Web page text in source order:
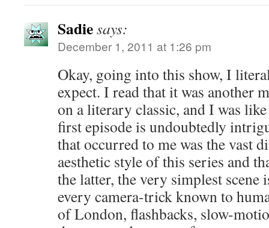
Sadiesays:
December 1, 2011 at 1:26 pm
Okay, going into this show, I
expect. I read that it was another
on a literary classic, and I was
first episode is undoubtedly
that occurred to me was the vast
aesthetic style of this series and
the latter, the very simplest scene
every camera-trick known to
of London, flashbacks, slow-